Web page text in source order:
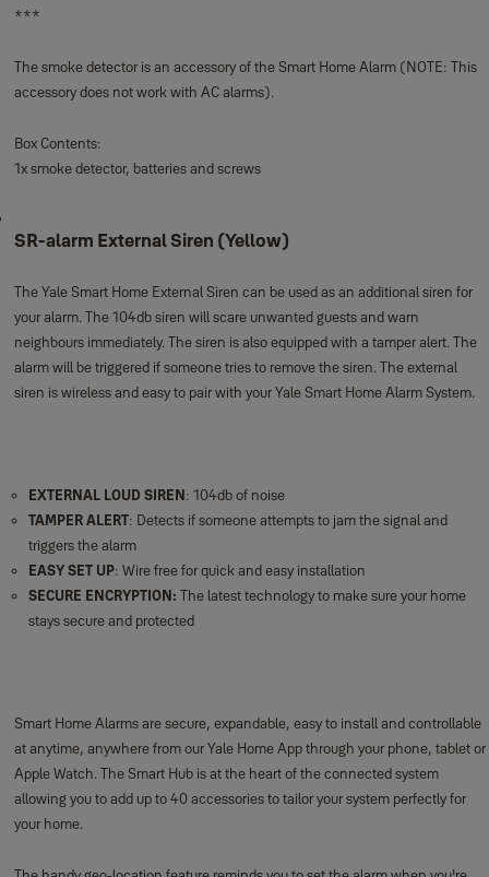
detected. The smoke detector is wireless and easy to pair with your Yale
wherever you are.
SMOKE DETECTION: When smoke is detected, it will trigger your alarm
EASY SET UP: Wire free for quick and easy installation
stays secure and protected
Smart Home Alarms are secure, expandable, easy to install and controllable
your home.
The handy geo-location feature reminds you to set the alarm when you're
leaving home, giving you one less thing to worry about.
Yale Smart Home Alarms integrate seamlessly with Philips Hue. Double the
Yale Smart Living family. Join the world of connected security!
***
The smoke detector is an accessory of the Smart Home Alarm (NOTE: This